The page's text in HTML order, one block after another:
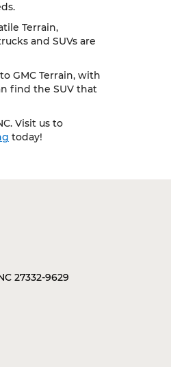
Terrain,
and SUVs are
GMC Terrain, with
find the SUV that
Visit us to
today!
27332-9629